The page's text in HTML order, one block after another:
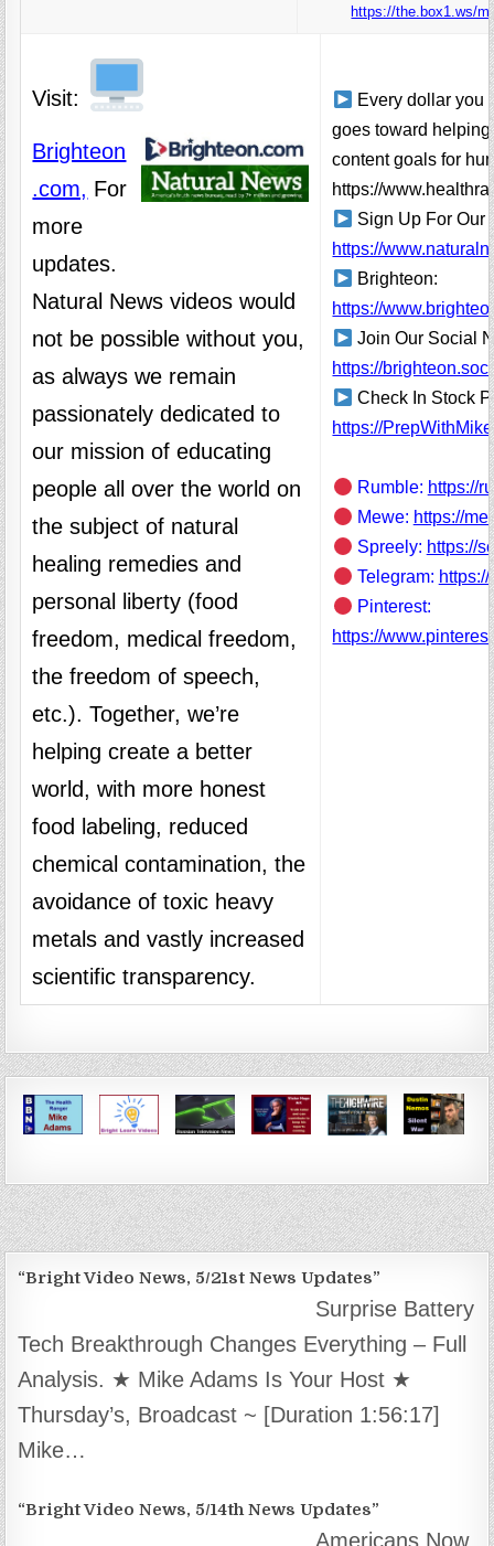
https://the.box1.ws/
Visit:
Brighteon
.com, For
more
updates.
Natural News videos would
not be possible without you,
as always we remain
passionately dedicated to
our mission of educating
people all over the world on
the subject of natural
healing remedies and
personal liberty (food
freedom, medical freedom,
the freedom of speech,
etc.). Together, we’re
helping create a better
world, with more honest
food labeling, reduced
chemical contamination, the
avoidance of toxic heavy
metals and vastly increased
scientific transparency.
Every dollar you
goes toward
content goals for
https://
Sign Up For Our
https://
Brighteon:
https://
Join Our Social
https://
Check In Stock
https://
Rumble: https://
Mewe: https://
Spreely: https://
Telegram:
Pinterest:
https://
“Bright Video News, 5/21st News Updates”
Surprise Battery
Tech Breakthrough Changes Everything – Full
Analysis. ★ Mike Adams Is Your Host ★
Thursday’s, Broadcast ~ [Duration 1:56:17]
Mike…
“Bright Video News, 5/14th News Updates”
Americans Now